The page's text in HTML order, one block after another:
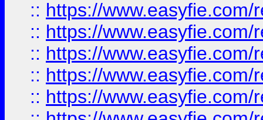
:: https://
:: https://
:: https://
:: https://
:: https://